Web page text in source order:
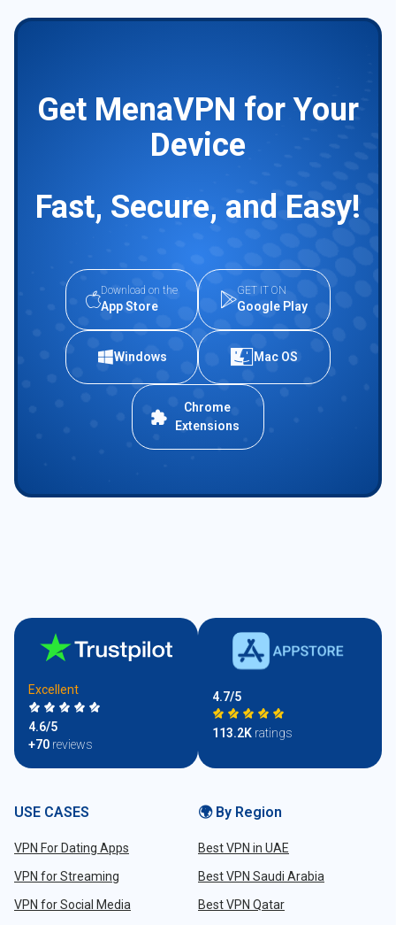
Get MenaVPN for Your
Device
Fast, Secure, and Easy!
Download on the
App Store
GET IT ON
Google Play
Windows Mac OS
Chrome
Extensions
Excellent
4.6/5
+70 reviews
4.7/5
113.2K ratings
USE CASES
VPN For Dating Apps
VPN for Streaming
VPN for Social Media
🌍 By Region
Best VPN in UAE
Best VPN Saudi Arabia
Best VPN Qatar